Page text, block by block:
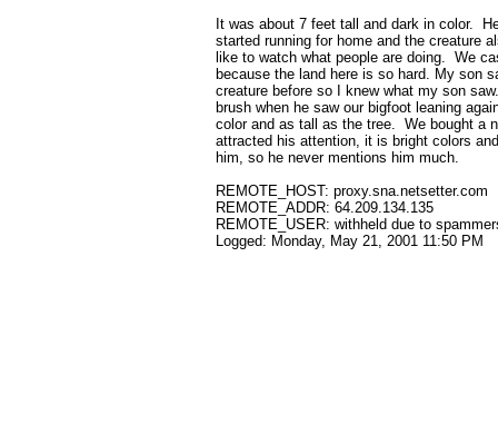
It was about 7 feet tall and dark in color.
started running for home and the creature
like to watch what people are doing. We
because the land here is so hard. My son
creature before so I knew what my son
brush when he saw our bigfoot leaning
color and as tall as the tree. We bought a
attracted his attention, it is bright colors
him, so he never mentions him much.
REMOTE_HOST: proxy.sna.netsetter.com
REMOTE_ADDR: 64.209.134.135
REMOTE_USER: withheld due to
Logged: Monday, May 21, 2001 11:50 PM